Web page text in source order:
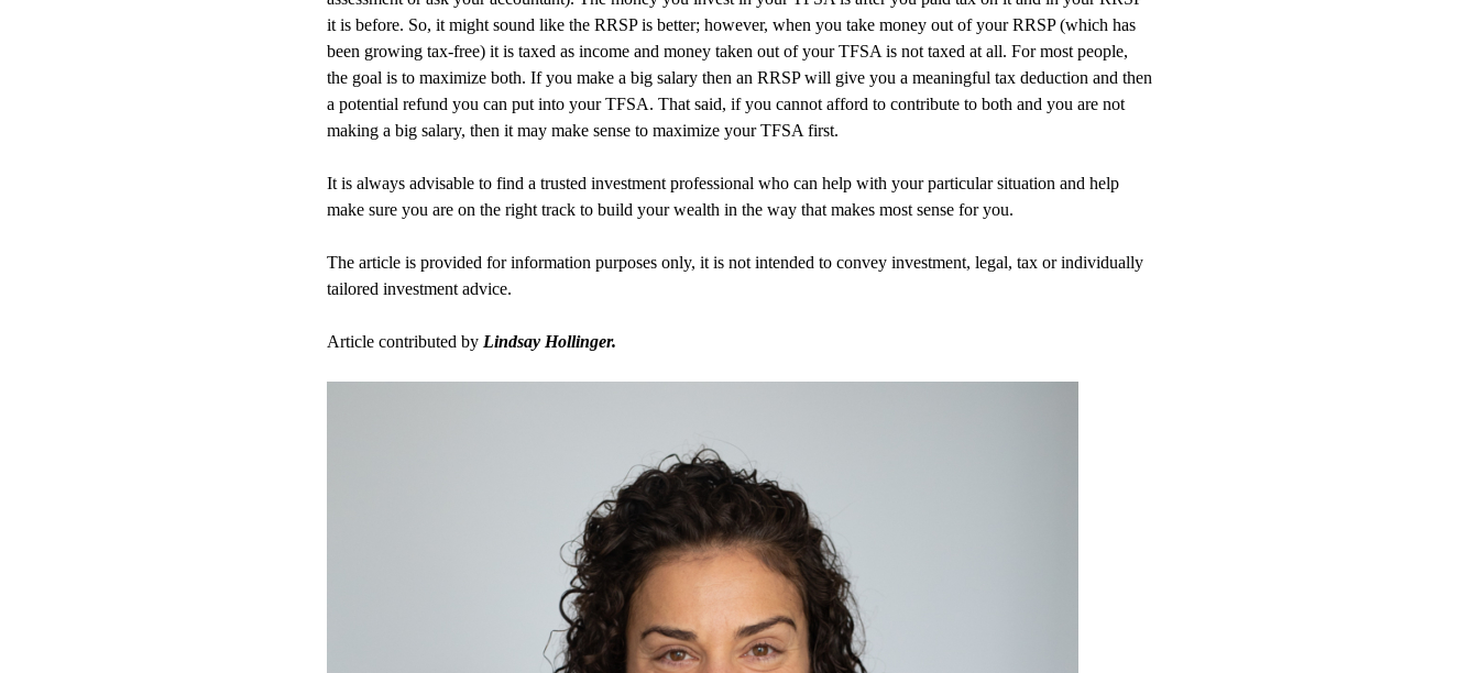
it is before. So, it might sound like the RRSP is better; however, when you take money out of your RRSP (which has
been growing tax-free) it is taxed as income and money taken out of your TFSA is not taxed at all. For most people,
the goal is to maximize both. If you make a big salary then an RRSP will give you a meaningful tax deduction and then
a potential refund you can put into your TFSA. That said, if you cannot afford to contribute to both and you are not
making a big salary, then it may make sense to maximize your TFSA first.
It is always advisable to find a trusted investment professional who can help with your particular situation and help
make sure you are on the right track to build your wealth in the way that makes most sense for you.
The article is provided for information purposes only, it is not intended to convey investment, legal, tax or individually
tailored investment advice.
Article contributed by Lindsay Hollinger.